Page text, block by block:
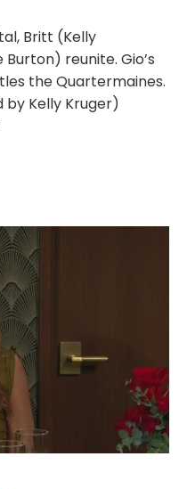
Britt (Kelly
reunite. Gio’s
the Quartermaines.
by Kelly Kruger)